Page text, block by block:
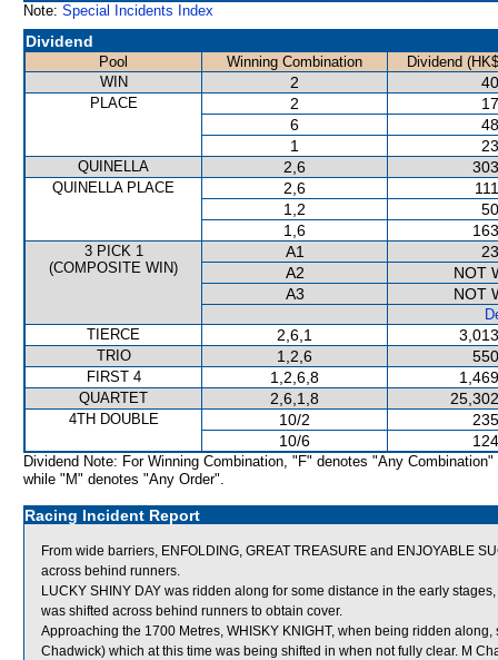
Note: Special Incidents Index
Dividend
Pool Winning Combination
Dividend
WIN
2
PLACE 2
6
1
QUINELLA 2,6
QUINELLA PLACE 2,6
1,2
1,6
3 PICK 1
(COMPOSITE WIN)
A1
A2
NOT
A3
NOT
TIERCE
2,6,1
TRIO 1,2,6
FIRST 4 1,2,6,8
QUARTET 2,6,1,8
4TH DOUBLE 10/2
10/6
Dividend Note: For Winning Combination, "F" denotes "Any Combination"
while "M" denotes "Any Order".
Racing Incident Report
From wide barriers, ENFOLDING, GREAT TREASURE and ENJOYABLE
across behind runners.
LUCKY SHINY DAY was ridden along for some distance in the early
was shifted across behind runners to obtain cover.
Approaching the 1700 Metres, WHISKY KNIGHT, when being ridden
Chadwick) which at this time was being shifted in when not fully clear. M